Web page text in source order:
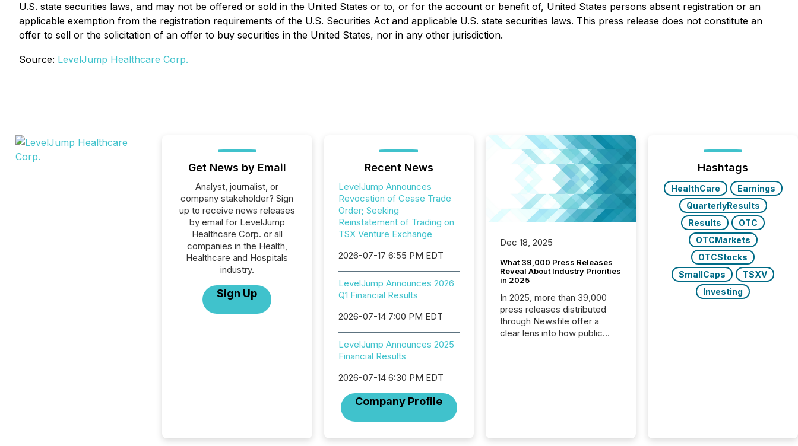
U.S. state securities laws, and may not be offered or sold in the United States or to, or for the account or benefit of, United States persons absent registration or an
applicable exemption from the registration requirements of the U.S. Securities Act and applicable U.S. state securities laws. This press release does not constitute an
offer to sell or the solicitation of an offer to buy securities in the United States, nor in any other jurisdiction.
Source: LevelJump Healthcare Corp.
Get News by Email
Analyst, journalist, or
company stakeholder? Sign
up to receive news releases
by email for LevelJump
Healthcare Corp. or all
companies in the Health,
Healthcare and Hospitals
industry.
Sign Up
Recent News
LevelJump Announces
Revocation of Cease Trade
Order; Seeking
Reinstatement of Trading on
TSX Venture Exchange
2026-07-17 6:55 PM EDT
LevelJump Announces 2026
Q1 Financial Results
2026-07-14 7:00 PM EDT
LevelJump Announces 2025
Financial Results
2026-07-14 6:30 PM EDT
Company Profile
Dec 18, 2025
What 39,000 Press Releases
Reveal About Industry Priorities
in 2025
In 2025, more than 39,000
press releases distributed
through Newsfile offer a
clear lens into how public
how industries are evolving,
Hashtags
HealthCare
Earnings
QuarterlyResults
Results
OTC
OTCMarkets
OTCStocks
SmallCaps
TSXV
Investing